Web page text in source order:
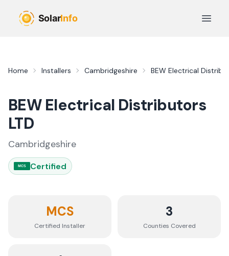
Open
Home Installers Cambridgeshire BEW Electrical
BEW Electrical Distributors
LTD
Cambridgeshire
MCS Certified
MCS
Certified Installer
3
Counties Covered